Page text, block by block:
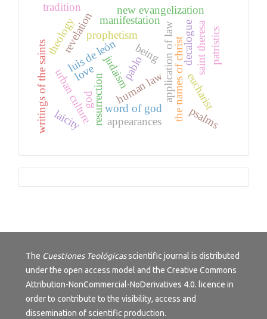
luis de león
human lawapplication of lawthe names of christ
word of god
decalogue
judaism
prophetism
eucharist
resurrection
revelation manifestation
appearances
pablo
god
being
love
new evangelization
urban culture psalms
saint theresa
theology
writings of the saints laicity
patristics
tradition
Tutorials
The Cuestiones Teológicasscientific journal is distributed
under the open access model and the Creative Commons
Attribution-NonCommercial-NoDerivatives 4.0. licence in
order to contribute to the visibility, access and
dissemination of scientific production.